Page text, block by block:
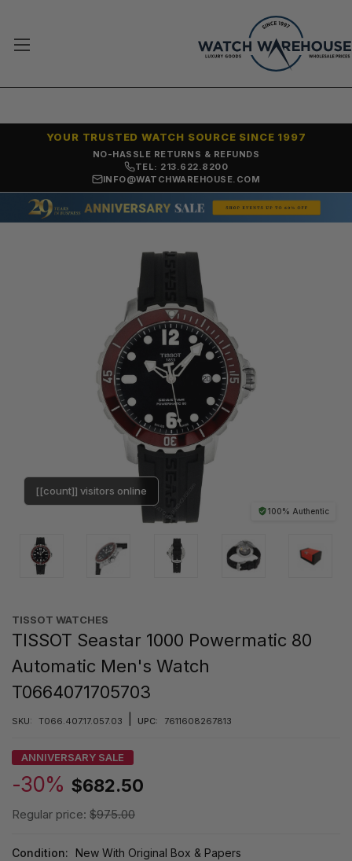
NO-HASSLE RETURNS & REFUNDS
YOUR TRUSTED WATCH SOURCE SINCE 1997
TEL: 213.622.8200
INFO@WATCHWAREHOUSE.COM
100% Authentic
[[count]] visitors online
TISSOT WATCHES
TISSOT Seastar 1000 Powermatic 80
Automatic Men's Watch
T0664071705703
SKU: T066.407.17.057.03 UPC: 7611608267813
ANNIVERSARY SALE
-30% $682.50
Regular price: $975.00
Condition: New With Original Box & Papers